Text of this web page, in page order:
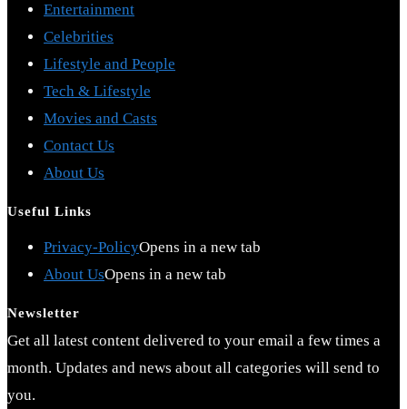
Entertainment
Celebrities
Lifestyle and People
Tech & Lifestyle
Movies and Casts
Contact Us
About Us
Useful Links
Privacy-PolicyOpens in a new tab
About UsOpens in a new tab
Newsletter
Get all latest content delivered to your email a few times a
month. Updates and news about all categories will send to
you.